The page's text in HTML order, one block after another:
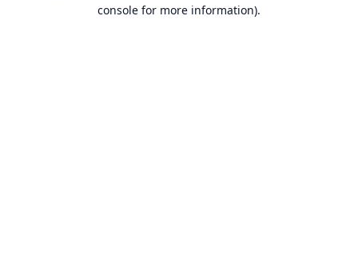
console for more information).